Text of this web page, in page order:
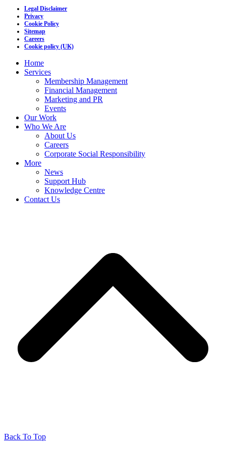
Legal Disclaimer
Privacy
Cookie Policy
Sitemap
Careers
Cookie policy (UK)
Home
Services
Membership Management
Financial Management
Marketing and PR
Events
Our Work
Who We Are
About Us
Careers
Corporate Social Responsibility
More
News
Support Hub
Knowledge Centre
Contact Us
Back To Top